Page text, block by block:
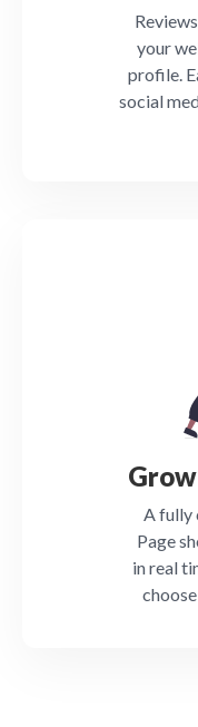
your
profile.
social
A fully
Page
in real